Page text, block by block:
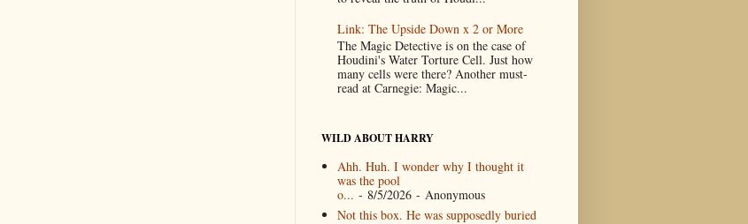
Link: The Upside Down x 2 or More
The Magic Detective is on the case of
Houdini's Water Torture Cell. Just how
many cells were there? Another must-
read at Carnegie: Magic...
WILD ABOUT HARRY
Ahh. Huh. I wonder why I thought it
was the pool
o... - 8/5/2026- Anonymous
Not this box. He was supposedly buried